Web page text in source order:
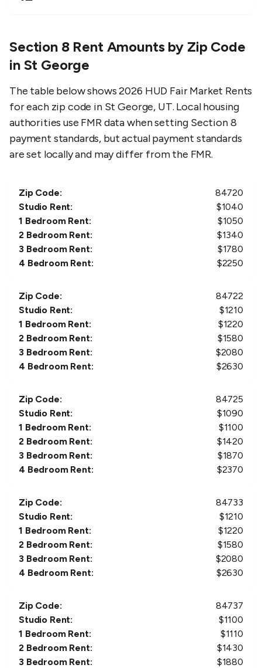
Section 8 Rent Amounts by Zip Code
in St George
The table below shows 2026 HUD Fair Market Rents
for each zip code in St George, UT. Local housing
authorities use FMR data when setting Section 8
payment standards, but actual payment standards
are set locally and may differ from the FMR.
Zip Code:
84720
Studio Rent:
$1040
1 Bedroom Rent:
$1050
2 Bedroom Rent:
$1340
3 Bedroom Rent:
$1780
4 Bedroom Rent:
$2250
Zip Code:
84722
Studio Rent:
$1210
1 Bedroom Rent:
$1220
2 Bedroom Rent:
$1580
3 Bedroom Rent:
$2080
4 Bedroom Rent:
$2630
Zip Code:
84725
Studio Rent:
$1090
1 Bedroom Rent:
$1100
2 Bedroom Rent:
$1420
3 Bedroom Rent:
$1870
4 Bedroom Rent:
$2370
Zip Code:
84733
Studio Rent:
$1210
1 Bedroom Rent:
$1220
2 Bedroom Rent:
$1580
3 Bedroom Rent:
$2080
4 Bedroom Rent:
$2630
Zip Code:
84737
Studio Rent:
$1100
1 Bedroom Rent:
$1110
2 Bedroom Rent:
$1430
3 Bedroom Rent:
$1880